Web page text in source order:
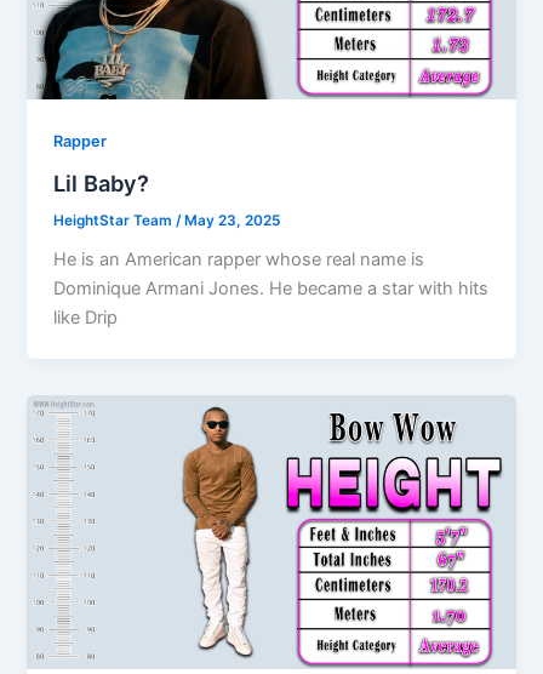
Rapper
Lil Baby?
HeightStar Team /May 23, 2025
He is an American rapper whose real name is
Dominique Armani Jones. He became a star with hits
like Drip